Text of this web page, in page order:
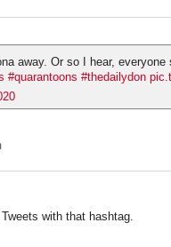
away. Or so I hear,
#quarantoons #thedailydon
with that hashtag.